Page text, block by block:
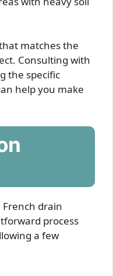
matches the
Consulting with
the specific
help you make
drain
process
a few